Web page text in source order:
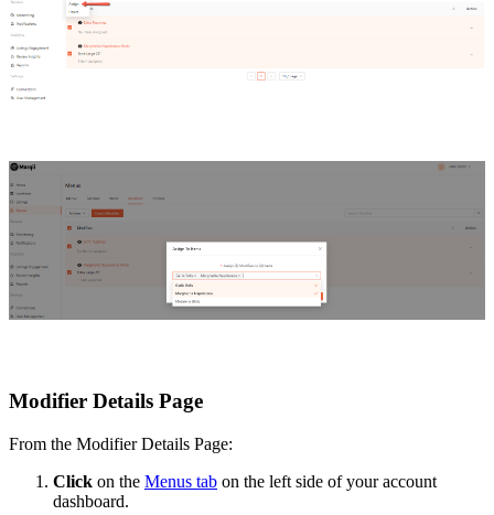
Modifier Details Page
From the Modifier Details Page:
Click on the Menus tab on the left side of your account
dashboard.